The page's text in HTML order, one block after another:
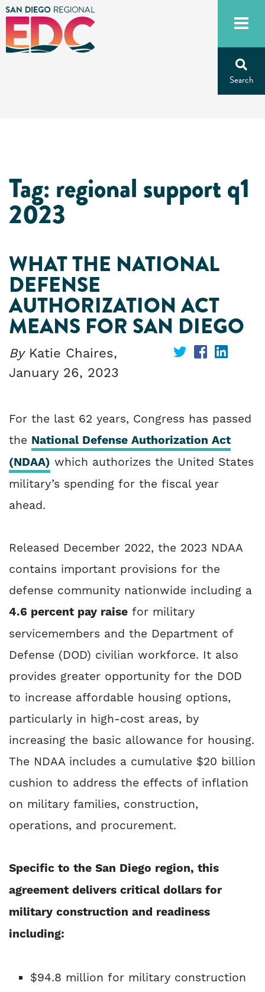
Skip
to
content
Tag: regional support q1
2023
WHAT THE NATIONAL
DEFENSE
AUTHORIZATION ACT
MEANS FOR SAN DIEGO
ByKatie Chaires,
January 26, 2023
ShareShare
For the last 62 years, Congress has passed
the National Defense Authorization Act
(NDAA) which authorizes the United States
military’s spending for the fiscal year
ahead.
Released December 2022, the 2023 NDAA
contains important provisions for the
defense community nationwide including a
4.6 percent pay raise for military
servicemembers and the Department of
Defense (DOD) civilian workforce. It also
provides greater opportunity for the DOD
to increase affordable housing options,
particularly in high-cost areas, by
increasing the basic allowance for housing.
The NDAA includes a cumulative $20 billion
cushion to address the effects of inflation
on military families, construction,
operations, and procurement.
Specific to the San Diego region, this
agreement delivers critical dollars for
military construction and readiness
including:
$94.8 million for military construction